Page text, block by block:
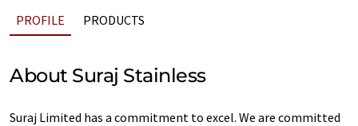
PROFILE PRODUCTS
About Suraj Stainless
Suraj Limited has a commitment to excel. We are committed